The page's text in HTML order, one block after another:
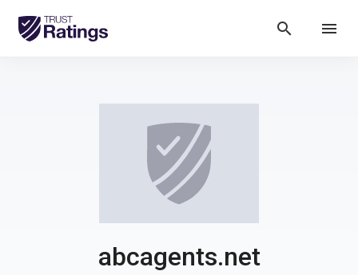
search menu
abcagents.net